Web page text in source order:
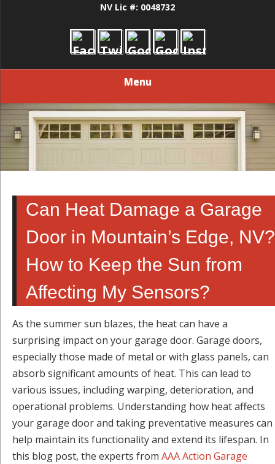
NV Lic #: 0048732
Menu
Can Heat Damage a Garage
Door in Mountain’s Edge, NV?
How to Keep the Sun from
Affecting My Sensors?
As the summer sun blazes, the heat can have a
surprising impact on your garage door. Garage doors,
especially those made of metal or with glass panels, can
absorb significant amounts of heat. This can lead to
various issues, including warping, deterioration, and
operational problems. Understanding how heat affects
your garage door and taking preventative measures can
help maintain its functionality and extend its lifespan. In
this blog post, the experts from AAA Action Garage